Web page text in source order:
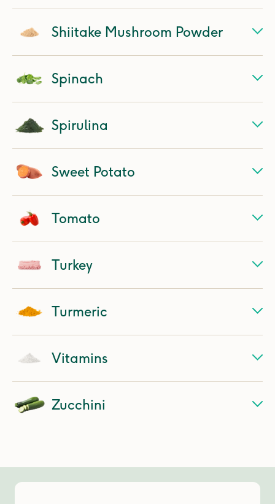
Shiitake Mushroom Powder
Spinach
Spirulina
Sweet Potato
Tomato
Turkey
Turmeric
Vitamins
Zucchini